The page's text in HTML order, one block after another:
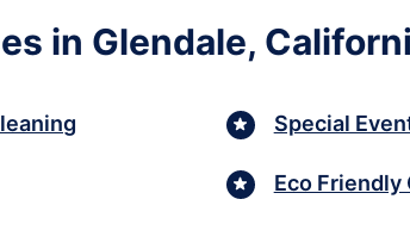
in Glendale,
Special
Eco Friendly